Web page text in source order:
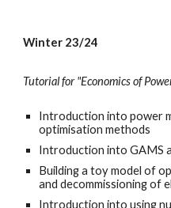
Winter 23/24
Tutorial for "Economics of
Introduction into power
optimisation methods
Introduction into GAMS
Building a toy model of
and decommissioning of
Introduction into using